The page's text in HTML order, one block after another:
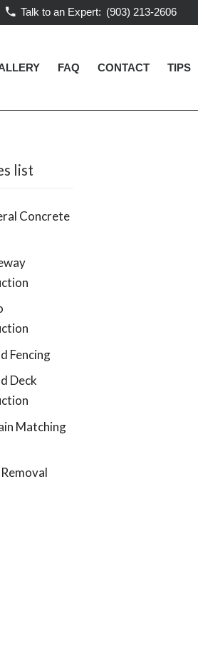
Talk to an Expert: (903) 213-2606
FAQ CONTACT TIPS
list
Concrete
Fencing
Deck
Matching